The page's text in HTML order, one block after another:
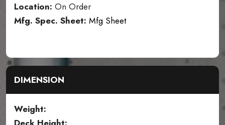
Location: On Order
Mfg. Spec. Sheet: Mfg Sheet
DIMENSION
Weight: